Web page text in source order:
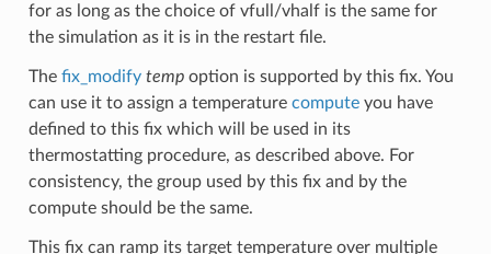
for as long as the choice of vfull/vhalf is the same for
the simulation as it is in the restart file.
The fix_modify tempoption is supported by this fix. You
can use it to assign a temperature computeyou have
defined to this fix which will be used in its
thermostatting procedure, as described above. For
consistency, the group used by this fix and by the
compute should be the same.
This fix can ramp its target temperature over multiple